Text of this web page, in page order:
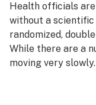
Health officials
without a
randomized,
While there are a
moving very slowly.